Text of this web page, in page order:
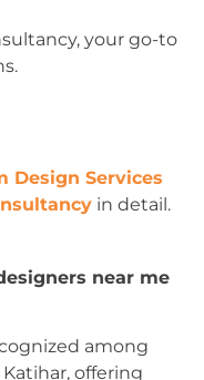
your go-to
Design Services
in detail.
near me
among
offering